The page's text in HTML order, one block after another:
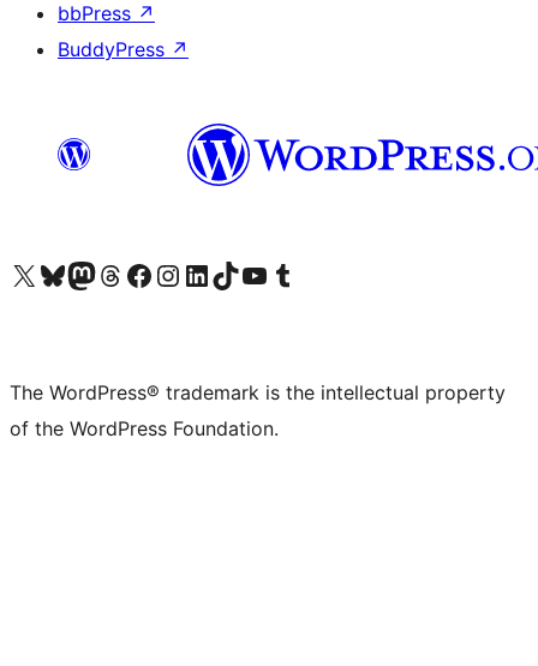
bbPress ↗
BuddyPress ↗
Visit our X (formerly Twitter) account
Visit our Bluesky account
Visit our Mastodon account
Visit our Threads account
Visit our Facebook page
Visit our Instagram account
Visit our LinkedIn account
Visit our TikTok account
Visit our YouTube channel
Visit our Tumblr account
The WordPress® trademark is the intellectual property
of the WordPress Foundation.